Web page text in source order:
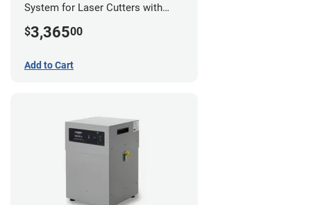
System for Laser Cutters with
$3,36500
Add to Cart